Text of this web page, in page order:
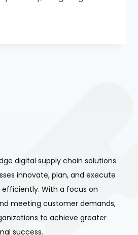
digital supply chain solutions
innovate, plan, and execute
With a focus on
meeting customer demands,
to achieve greater
success.